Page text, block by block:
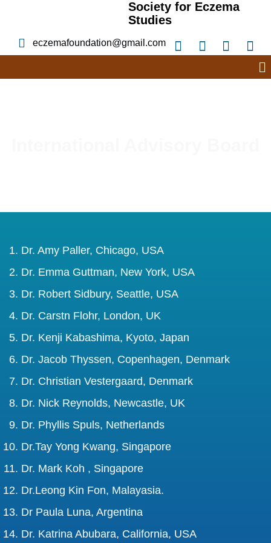
Society for Eczema
Studies
eczemafoundation@gmail.com
Dr. Amy Paller, Chicago, USA
Dr. Emma Guttman, New York, USA
Dr. Robert Sidbury, Seattle, USA
Dr. Carstn Flohr, London, UK
Dr. Kenji Kabashima, Kyoto, Japan
Dr. Jacob Thyssen, Copenhagen, Denmark
Dr. Christian Vestergaard, Denmark
Dr. Nick Reynolds, Newcastle, UK
Dr. Phyllis Spuls, Netherlands
Dr.Tay Yong Kwang, Singapore
Dr. Mark Koh , Singapore
Dr.Leong Kin Fon, Malayasia.
Dr Paula Luna, Argentina
Dr. Katrina Abubara, California, USA